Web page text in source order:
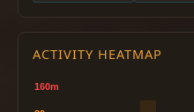
ACTIVITY HEATMAP